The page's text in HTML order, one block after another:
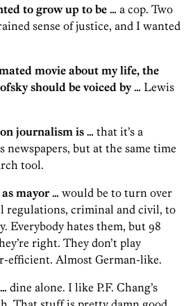
to grow up to be … a cop. Two
sense of justice, and I wanted
movie about my life, the
should be voiced by … Lewis
journalism is … that it’s a
newspapers, but at the same time
tool.
mayor … would be to turn over
regulations, criminal and civil, to
Everybody hates them, but 98
right. They don’t play
efficient. Almost German-like.
dine alone. I like P.F. Chang’s